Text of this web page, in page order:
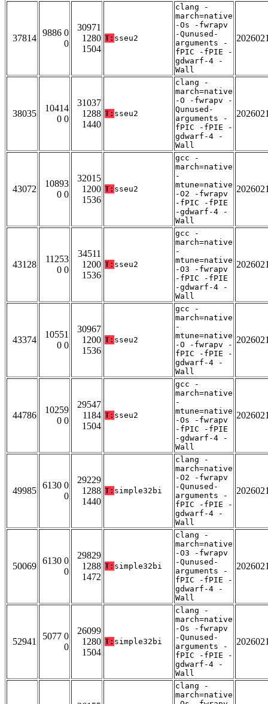
37814
9886 0
0
30971
1280
1504
T: sseu2
clang -
march=native
-Os -fwrapv
-Qunused-
arguments -
fPIC -fPIE -
gdwarf-4 -
Wall
38035
10414
0 0
31037
1288
1440
T: sseu2
clang -
march=native
-O -fwrapv -
Qunused-
arguments -
fPIC -fPIE -
gdwarf-4 -
Wall
43072
10893
0 0
32015
1200
1536
T: sseu2
gcc -
march=native
-
mtune=native
-O2 -fwrapv
-fPIC -fPIE
-gdwarf-4 -
Wall
43128
11253
0 0
34511
1200
1536
T: sseu2
gcc -
march=native
-
mtune=native
-O3 -fwrapv
-fPIC -fPIE
-gdwarf-4 -
Wall
43374
10551
0 0
30967
1200
1536
T: sseu2
gcc -
march=native
-
mtune=native
-O -fwrapv -
fPIC -fPIE -
gdwarf-4 -
Wall
44786
10259
0 0
29547
1184
1504
T: sseu2
gcc -
march=native
-
mtune=native
-Os -fwrapv
-fPIC -fPIE
-gdwarf-4 -
Wall
49985
6130 0
0
29229
1288
1440
T: simple32bi
clang -
march=native
-O2 -fwrapv
-Qunused-
arguments -
fPIC -fPIE -
gdwarf-4 -
Wall
50069
6130 0
0
29829
1288
1472
T: simple32bi
clang -
march=native
-O3 -fwrapv
-Qunused-
arguments -
fPIC -fPIE -
gdwarf-4 -
Wall
52941
5077 0
0
26099
1280
1504
T: simple32bi
clang -
march=native
-Os -fwrapv
-Qunused-
arguments -
fPIC -fPIE -
gdwarf-4 -
Wall
clang -
march=native